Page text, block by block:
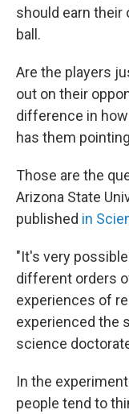
should earn their
ball.
Are the players
out on their
difference in
has them
Those are the
Arizona State
published in
"It's very
different orders
experiences of
experienced the
science
In the
people tend to